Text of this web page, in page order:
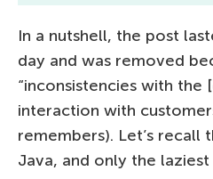
In a nutshell, the post
day and was removed
“inconsistencies with
interaction with
remembers). Let’s recall
Java, and only the laziest